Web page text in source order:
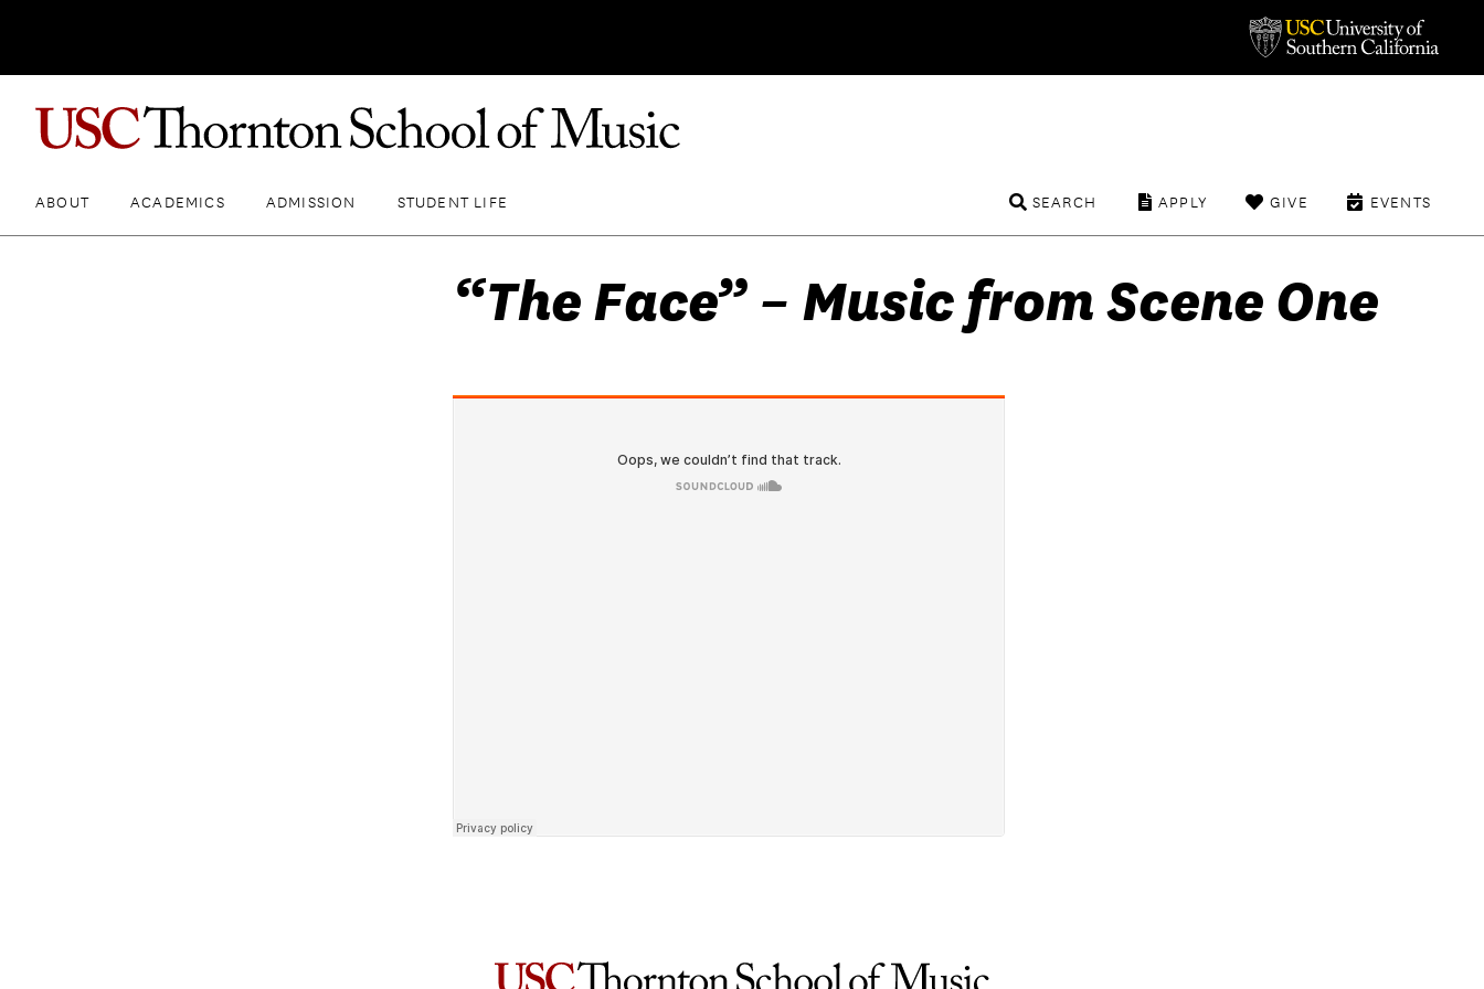
ABOUT ACADEMICS ADMISSION STUDENT LIFE EVENTS
GIVE
APPLY
SEARCH
“The Face” – Music from Scene One